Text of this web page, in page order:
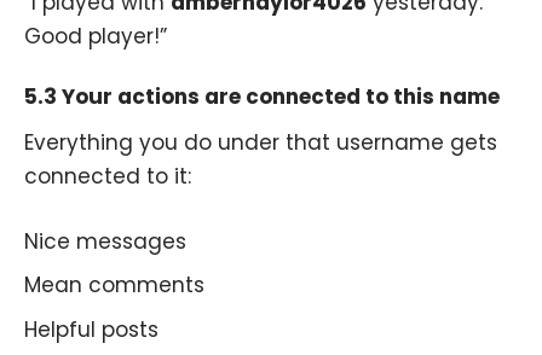
Good player!”
5.3 Your actions are connected to this name
Everything you do under that username gets
connected to it:
Nice messages
Mean comments
Helpful posts